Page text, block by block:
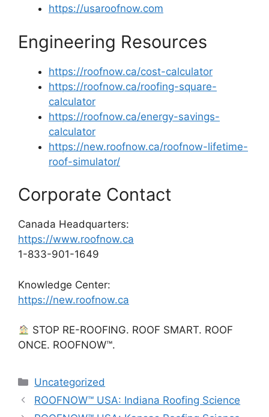
https://usaroofnow.com
Engineering Resources
https://roofnow.ca/cost-calculator
https://roofnow.ca/roofing-square-
calculator
https://roofnow.ca/energy-savings-
calculator
https://new.roofnow.ca/roofnow-lifetime-
roof-simulator/
Corporate Contact
Canada Headquarters:
https://www.roofnow.ca
1-833-901-1649
Knowledge Center:
https://new.roofnow.ca
STOP RE-ROOFING. ROOF SMART. ROOF
ONCE. ROOFNOW™.
Categories
Uncategorized
ROOFNOW™ USA: Indiana Roofing Science